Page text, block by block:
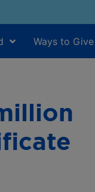
Ways to Give